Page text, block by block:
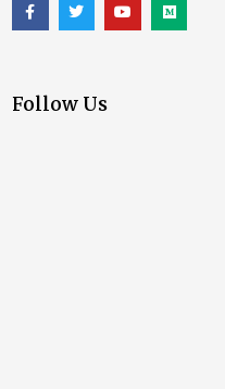
Follow Us